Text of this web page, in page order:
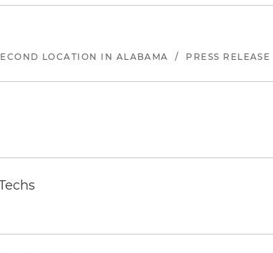
LOCATION IN ALABAMA / PRESS RELEASE